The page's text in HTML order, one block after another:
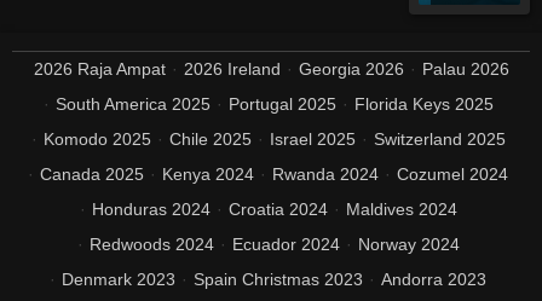
2026 Raja Ampat 2026 Ireland Georgia 2026
Palau 2026
South America 2025
Portugal 2025
Florida Keys 2025
Komodo 2025
Chile 2025 Israel 2025
Switzerland 2025
Canada 2025
Kenya 2024 Rwanda 2024
Cozumel 2024
Honduras 2024
Croatia 2024
Maldives 2024
Redwoods 2024
Ecuador 2024
Norway 2024
Denmark 2023
Spain Christmas 2023
Andorra 2023